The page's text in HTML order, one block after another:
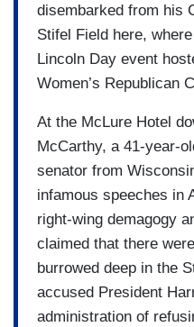
disembarked from his
Stifel Field here,
Lincoln Day event
Women’s Republican
At the McLure Hotel
McCarthy, a 41-year-
senator from
infamous speeches in
right-wing demagogy
claimed that there
burrowed deep in the
accused President
administration of